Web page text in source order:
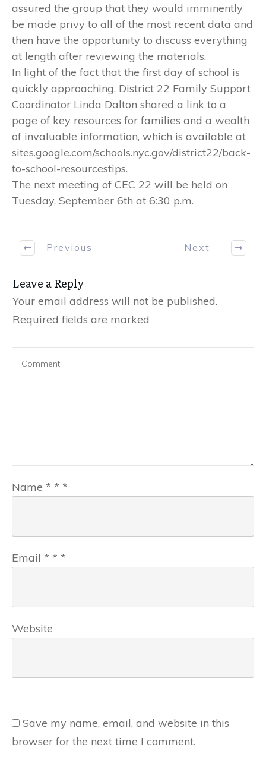
assured the group that they would imminently
be made privy to all of the most recent data and
then have the opportunity to discuss everything
at length after reviewing the materials.
In light of the fact that the first day of school is
quickly approaching, District 22 Family Support
Coordinator Linda Dalton shared a link to a
page of key resources for families and a wealth
of invaluable information, which is available at
sites.google.com/schools.nyc.gov/district22/back-
to-school-resourcestips.
The next meeting of CEC 22 will be held on
Tuesday, September 6th at 6:30 p.m.
Previous Next
Leave a Reply
Your email address will not be published.
Required fields are marked
Name * * *
Email * * *
Website
Save my name, email, and website in this
browser for the next time I comment.